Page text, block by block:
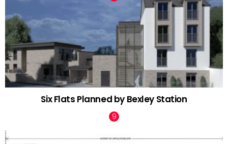
Six Flats Planned by Bexley Station